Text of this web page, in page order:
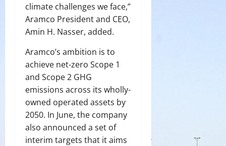
climate challenges we face,”
Aramco President and CEO,
Amin H. Nasser, added.
Aramco’s ambition is to
achieve net-zero Scope 1
and Scope 2 GHG
emissions across its wholly-
owned operated assets by
2050. In June, the company
also announced a set of
interim targets that it aims